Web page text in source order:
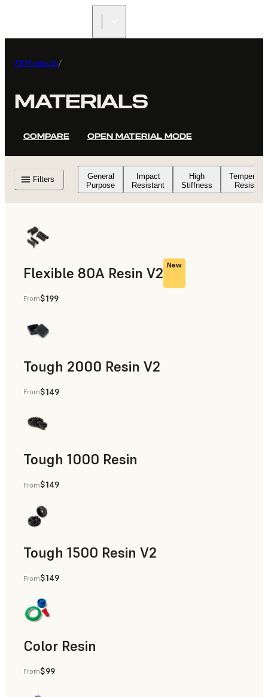
All Products/
MATERIALS
COMPARE OPEN MATERIAL MODE
Filters
General
Purpose
Impact
Resistant
High
Stiffness
Resistant
Flexible 80A Resin V2 New
From$199
Tough 2000 Resin V2
Manufacturing Aids, End-Use Parts, Rapid Prototyping
From$149
Tough 1000 Resin
Manufacturing Aids, End-Use Parts, Rapid Prototyping
From$149
Tough 1500 Resin V2
Manufacturing Aids, End-Use Parts, Rapid Prototyping
From$149
Color Resin
Models & Props, Manufacturing Aids, Rapid Prototyping
From$99